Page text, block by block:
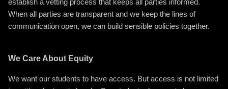
When all parties are transparent and we keep the lines of
communication open, we can build sensible policies together.
We Care About Equity
We want our students to have access. But access is not limited